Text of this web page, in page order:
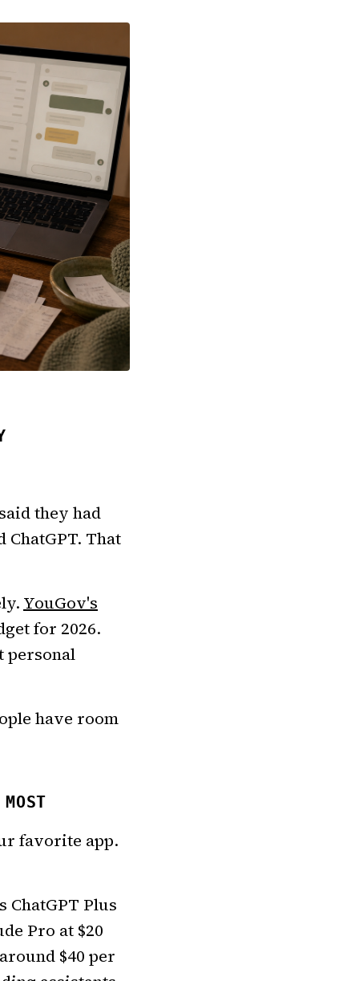
they had
ChatGPT. That
YouGov's
for 2026.
personal
have room
favorite app.
ChatGPT Plus
Pro at $20
$40 per